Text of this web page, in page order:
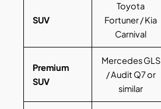
SUV
Toyota
Fortuner / Kia
Carnival
Premium
SUV
Mercedes GLS
/ Audit Q7 or
similar